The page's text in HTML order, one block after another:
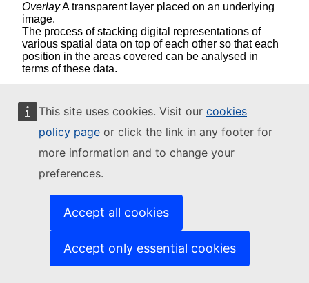
This site uses cookies. Visit our cookies
policy page or click the link in any footer for
more information and to change your
preferences.
Accept all cookies
Accept only essential cookies
OverlayA transparent layer placed on an underlying
image.
The process of stacking digital representations of
various spatial data on top of each other so that each
position in the areas covered can be analysed in
terms of these data.
P
Pixel : The smallest unit of information in an image or
raster map, usually square or rectangular, the four
sides of a pixel enclose a small, homogeneous area.
sensing, a pixel is the fundamental unit of data
mixel is used where a pixel is known to consist of
more than one habitat class on the ground.
: On a map, a closed shape defined by a
connected sequence of x,y coordinate pairs, where